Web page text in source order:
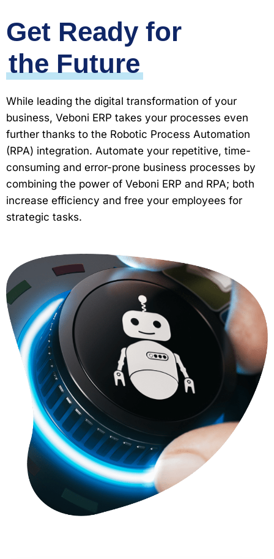
Get Ready for
the Future
While leading the digital transformation of your
business, Veboni ERP takes your processes even
further thanks to the Robotic Process Automation
(RPA) integration. Automate your repetitive, time-
consuming and error-prone business processes by
combining the power of Veboni ERP and RPA; both
increase efficiency and free your employees for
strategic tasks.